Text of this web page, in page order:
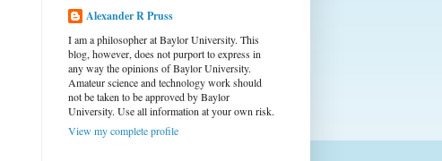
Alexander R Pruss
I am a philosopher at Baylor University. This
blog, however, does not purport to express in
any way the opinions of Baylor University.
Amateur science and technology work should
not be taken to be approved by Baylor
University. Use all information at your own risk.
View my complete profile